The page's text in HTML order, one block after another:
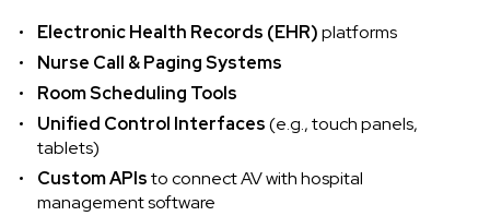
Electronic Health Records (EHR)platforms
Nurse Call & Paging Systems
Room Scheduling Tools
Unified Control Interfaces(e.g., touch panels,
tablets)
Custom APIsto connect AV with hospital
management software